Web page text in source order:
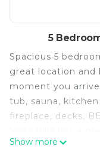
5
Spacious 5
great location and
moment you
tub, sauna,
fireplace, decks,
Road with easy
Show more